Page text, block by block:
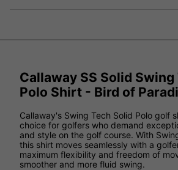
Callaway SS Solid Swing
Polo Shirt - Bird of
Callaway's Swing Tech Solid Polo golf
choice for golfers who demand
and style on the golf course. With
this shirt moves seamlessly with a
maximum flexibility and freedom of
smoother and more fluid swing.